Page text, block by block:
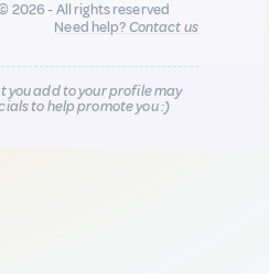
2026 - All rights reserved
Need help?Contact us
you add to your profile may
to help promote you :)